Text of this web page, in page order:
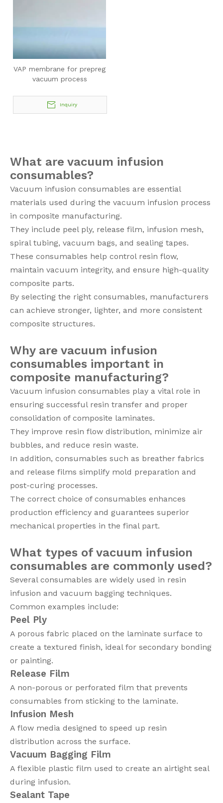
VAP membrane for prepreg
vacuum process
Inquiry
What are vacuum infusion
consumables?
Vacuum infusion consumables are essential
materials used during the vacuum infusion process
in composite manufacturing.
They include peel ply, release film, infusion mesh,
spiral tubing, vacuum bags, and sealing tapes.
These consumables help control resin flow,
maintain vacuum integrity, and ensure high-quality
composite parts.
By selecting the right consumables, manufacturers
can achieve stronger, lighter, and more consistent
composite structures.
Why are vacuum infusion
consumables important in
composite manufacturing?
Vacuum infusion consumables play a vital role in
ensuring successful resin transfer and proper
consolidation of composite laminates.
They improve resin flow distribution, minimize air
bubbles, and reduce resin waste.
In addition, consumables such as breather fabrics
and release films simplify mold preparation and
post-curing processes.
The correct choice of consumables enhances
production efficiency and guarantees superior
mechanical properties in the final part.
What types of vacuum infusion
consumables are commonly used?
Several consumables are widely used in resin
infusion and vacuum bagging techniques.
Common examples include:
Peel Ply
A porous fabric placed on the laminate surface to
create a textured finish, ideal for secondary bonding
or painting.
Release Film
A non-porous or perforated film that prevents
consumables from sticking to the laminate.
Infusion Mesh
A flow media designed to speed up resin
distribution across the surface.
Vacuum Bagging Film
A flexible plastic film used to create an airtight seal
during infusion.
Sealant Tape